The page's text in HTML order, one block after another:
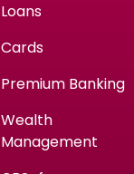
Loans
Cards
Premium Banking
Wealth
Management